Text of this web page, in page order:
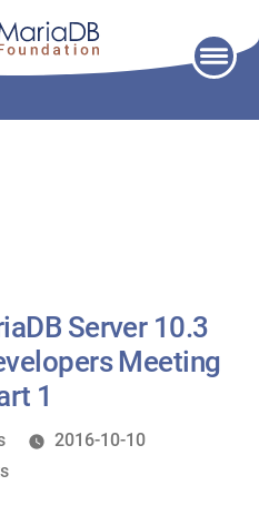
Server 10.3
Meeting
1
2016-10-10
on